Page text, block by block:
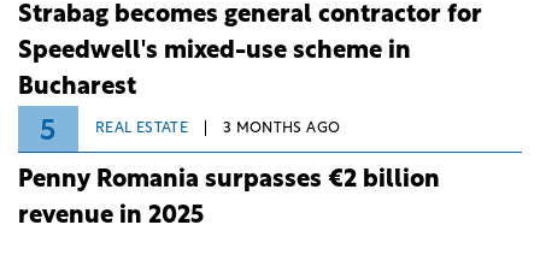
Strabag becomes general contractor for
Speedwell's mixed-use scheme in
Bucharest
5 REAL ESTATE 3 MONTHS AGO
Penny Romania surpasses €2 billion
revenue in 2025